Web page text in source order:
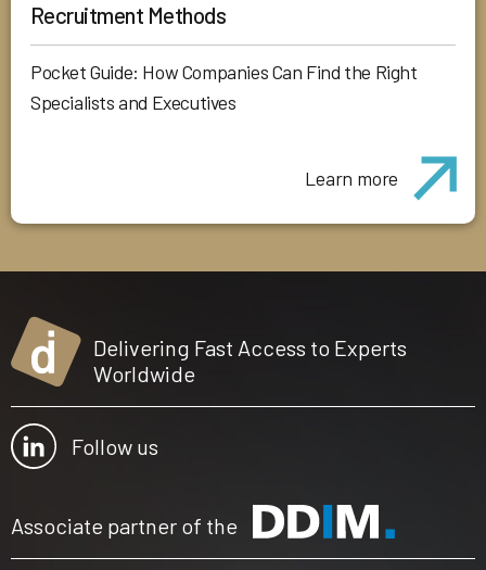
Recruitment Methods
Pocket Guide: How Companies Can Find the Right
Specialists and Executives
Learn more
Delivering Fast Access to Experts
Worldwide
Follow us
Associate partner of the